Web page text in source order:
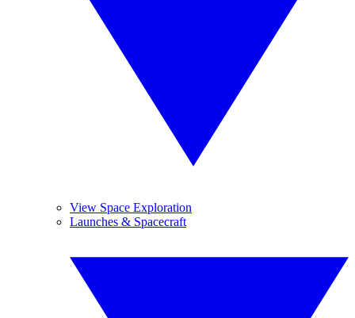
View Space Exploration
Launches & Spacecraft